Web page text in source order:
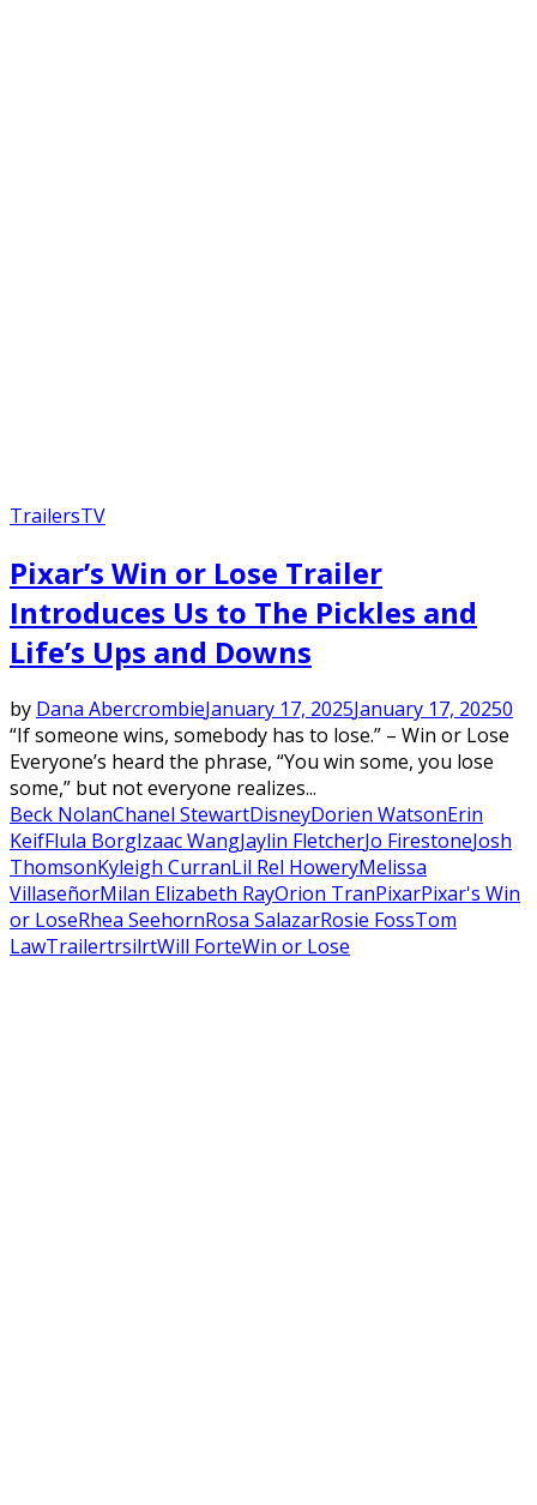
TrailersTV
Pixar’s Win or Lose Trailer
Introduces Us to The Pickles and
Life’s Ups and Downs
by Dana AbercrombieJanuary 17, 2025January 17, 20250
“If someone wins, somebody has to lose.” – Win or Lose
Everyone’s heard the phrase, “You win some, you lose
some,” but not everyone realizes...
Beck NolanChanel StewartDisneyDorien WatsonErin
KeifFlula BorgIzaac Wang​Jaylin FletcherJo FirestoneJosh
ThomsonKyleigh CurranLil Rel HoweryMelissa
VillaseñorMilan Elizabeth RayOrion TranPixarPixar's Win
or LoseRhea SeehornRosa SalazarRosie FossTom
LawTrailertrsilrtWill ForteWin or Lose